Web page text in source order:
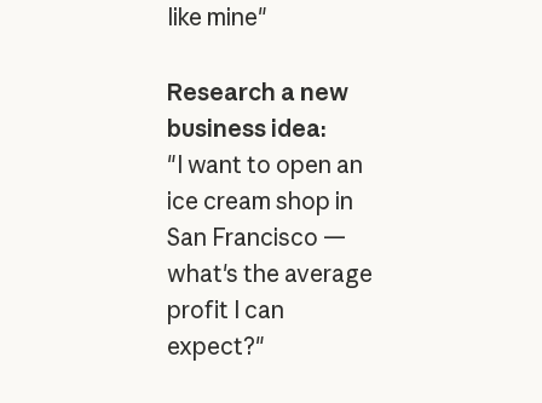
like mine"
Research a new
business idea:
"I want to open an
ice cream shop in
San Francisco —
what's the average
profit I can
expect?"